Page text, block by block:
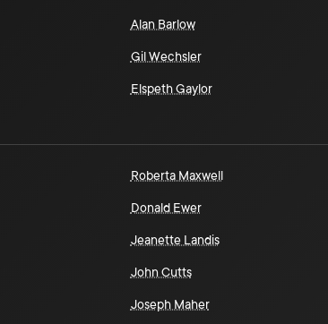
Alan Barlow
Gil Wechsler
Elspeth Gaylor
Roberta Maxwell
Donald Ewer
Jeanette Landis
John Cutts
Joseph Maher